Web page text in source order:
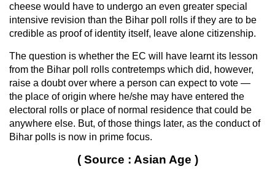
cheese would have to undergo an even greater special
intensive revision than the Bihar poll rolls if they are to be
credible as proof of identity itself, leave alone citizenship.
The question is whether the EC will have learnt its lesson
from the Bihar poll rolls contretemps which did, however,
raise a doubt over where a person can expect to vote —
the place of origin where he/she may have entered the
electoral rolls or place of normal residence that could be
anywhere else. But, of those things later, as the conduct of
Bihar polls is now in prime focus.
( Source : Asian Age )